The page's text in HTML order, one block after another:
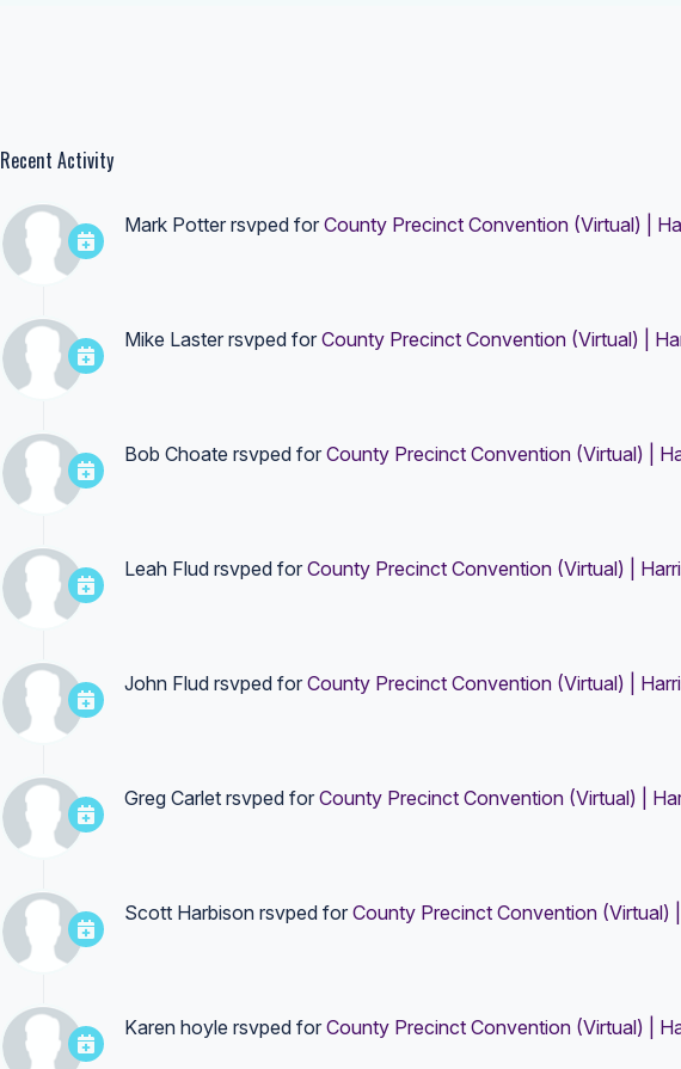
Recent Activity
Mark Potterrsvped for County Precinct Convention (Virtual) |
Mike Lasterrsvped for County Precinct Convention (Virtual) |
Bob Choate rsvped for County Precinct Convention (Virtual) |
Leah Fludrsvped for County Precinct Convention (Virtual) |
John Fludrsvped for County Precinct Convention (Virtual) |
Greg Carletrsvped for County Precinct Convention (Virtual) |
Scott Harbisonrsvped for County Precinct Convention (Virtual)
Karen hoyle rsvped for County Precinct Convention (Virtual) |